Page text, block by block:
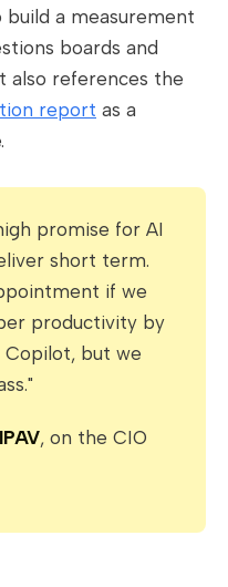
a measurement
boards and
also references the
report as a
promise for AI
short term.
if we
productivity by
Copilot, but we
, on the CIO